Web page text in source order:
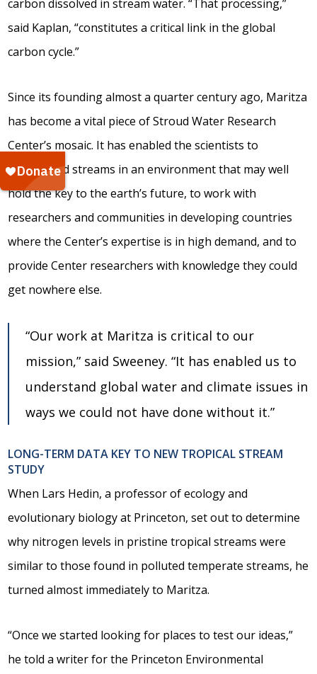
carbon dissolved in stream water. “That processing,”
said Kaplan, “constitutes a critical link in the global
carbon cycle.”
Since its founding almost a quarter century ago, Maritza
has become a vital piece of Stroud Water Research
Center’s mosaic. It has enabled the scientists to
understand streams in an environment that may well
hold the key to the earth’s future, to work with
researchers and communities in developing countries
where the Center’s expertise is in high demand, and to
provide Center researchers with knowledge they could
get nowhere else.
“Our work at Maritza is critical to our
mission,” said Sweeney. “It has enabled us to
understand global water and climate issues in
ways we could not have done without it.”
LONG-TERM DATA KEY TO NEW TROPICAL STREAM
STUDY
When Lars Hedin, a professor of ecology and
evolutionary biology at Princeton, set out to determine
why nitrogen levels in pristine tropical streams were
similar to those found in polluted temperate streams, he
turned almost immediately to Maritza.
“Once we started looking for places to test our ideas,”
he told a writer for the Princeton Environmental